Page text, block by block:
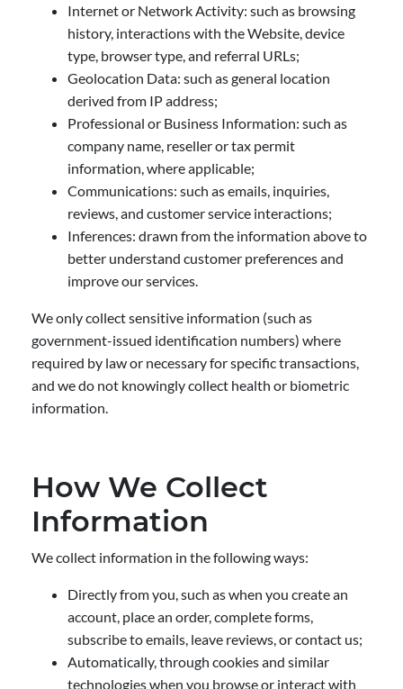
Internet or Network Activity: such as browsing
history, interactions with the Website, device
type, browser type, and referral URLs;
Geolocation Data: such as general location
derived from IP address;
Professional or Business Information: such as
company name, reseller or tax permit
information, where applicable;
Communications: such as emails, inquiries,
reviews, and customer service interactions;
Inferences: drawn from the information above to
better understand customer preferences and
improve our services.
We only collect sensitive information (such as
government-issued identification numbers) where
required by law or necessary for specific transactions,
and we do not knowingly collect health or biometric
information.
How We Collect
Information
We collect information in the following ways:
Directly from you, such as when you create an
account, place an order, complete forms,
subscribe to emails, leave reviews, or contact us;
Automatically, through cookies and similar
technologies when you browse or interact with